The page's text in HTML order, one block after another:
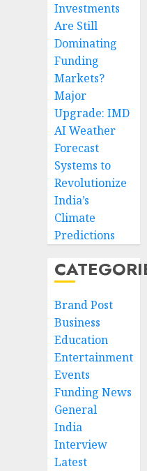
Investments
Are Still
Dominating
Funding
Markets?
Major
Upgrade: IMD
AI Weather
Forecast
Systems to
Revolutionize
India’s
Climate
Predictions
Brand Post
Business
Education
Entertainment
Events
Funding News
General
India
Interview
Latest